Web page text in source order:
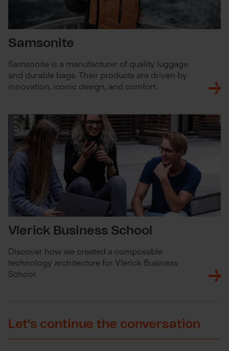
Samsonite
Samsonite is a manufacturer of quality luggage
and durable bags. Their products are driven by
innovation, iconic design, and comfort.
Vlerick Business School
Discover how we created a composable
technology architecture for Vlerick Business
School.
Let's continue the conversation